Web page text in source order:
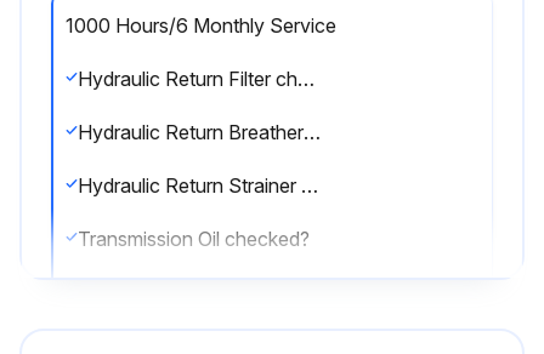
1000 Hours/6 Monthly Service
Hydraulic Return Filter checked?
Hydraulic Return Breather checked?
Hydraulic Return Strainer checked?
Transmission Oil checked?